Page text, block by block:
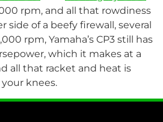
rpm, and all that rowdiness
side of a beefy firewall, several
rpm, Yamaha’s CP3 still has
which it makes at a
all that racket and heat is
knees.